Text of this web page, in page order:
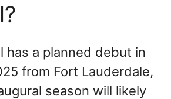
has a planned debut in
from Fort Lauderdale,
season will likely